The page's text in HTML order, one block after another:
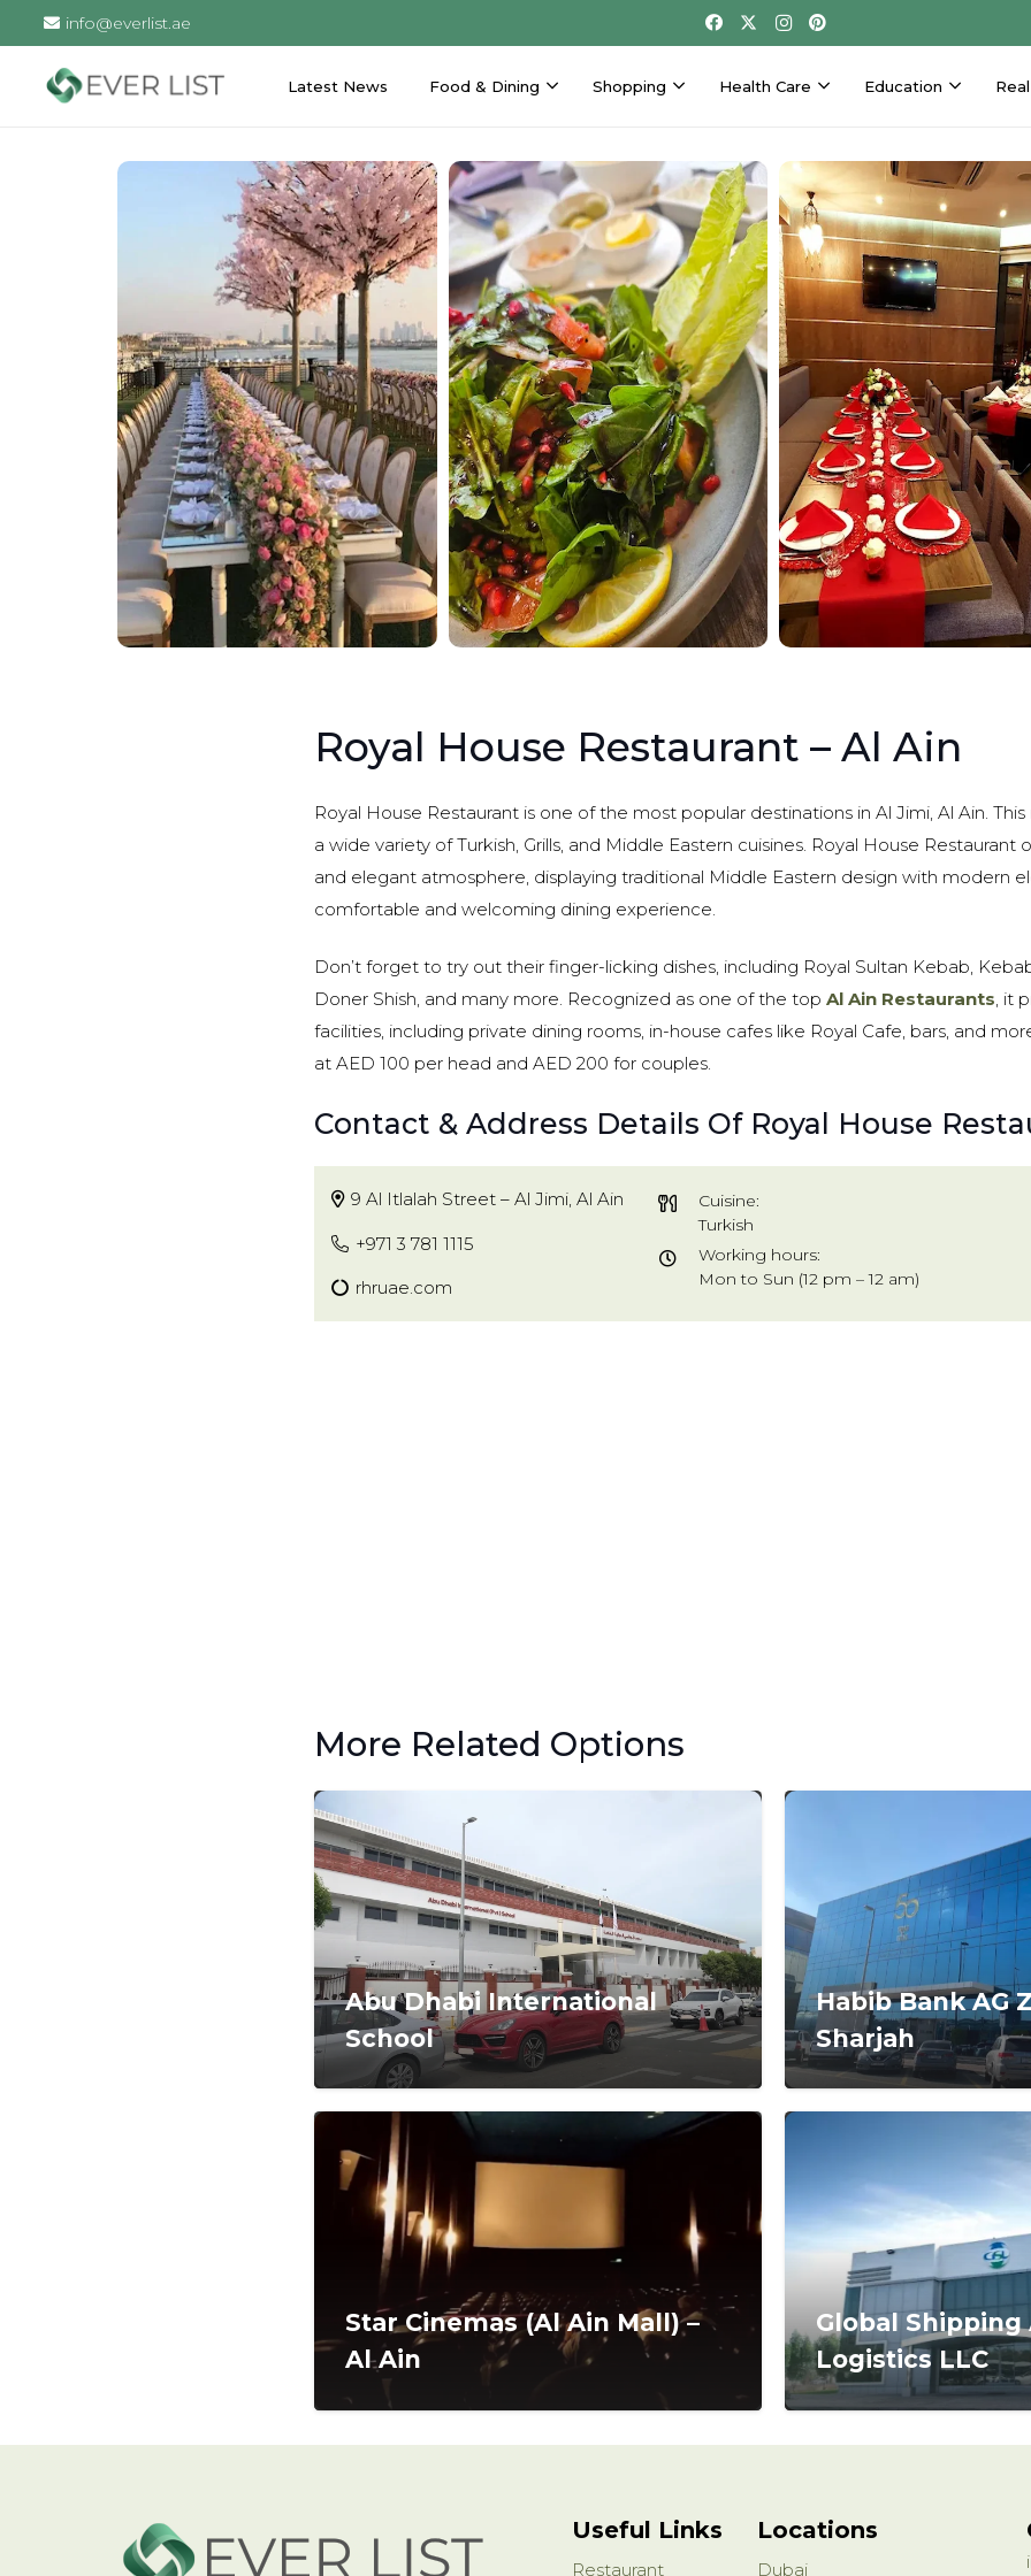
info@everlist.ae
Latest News Food & Dining Shopping Health Care Education
Royal House Restaurant – Al Ain
Royal House Restaurant is one of the most popular destinations in Al Jimi, Al Ain.
a wide variety of Turkish, Grills, and Middle Eastern cuisines. Royal House Restaurant
and elegant atmosphere, displaying traditional Middle Eastern design with modern
comfortable and welcoming dining experience.
Don’t forget to try out their finger-licking dishes, including Royal Sultan Kebab,
Doner Shish, and many more. Recognized as one of the top Al Ain Restaurants, it
facilities, including private dining rooms, in-house cafes like Royal Cafe, bars, and
at AED 100 per head and AED 200 for couples.
Contact & Address Details Of Royal House
9 Al Itlalah Street – Al Jimi, Al Ain
+971 3 781 1115
rhruae.com
Cuisine:
Turkish
Working hours:
Mon to Sun (12 pm – 12 am)
More Related Options
Abu Dhabi International
School
Habib Bank AG
Sharjah
Star Cinemas (Al Ain Mall) –
Al Ain
Global Shipping
Logistics LLC
Useful Links
Restaurant
Locations
Dubai